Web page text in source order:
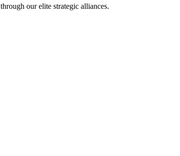
our elite strategic alliances.